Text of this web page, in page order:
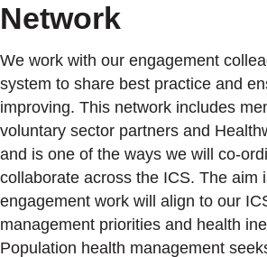
Network
We work with our engagement
system to share best practice and
improving. This network includes
voluntary sector partners and
and is one of the ways we will co-
collaborate across the ICS. The aim
engagement work will align to our
management priorities and health
Population health management